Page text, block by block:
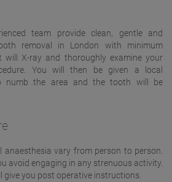
team provide clean, gentle and
removal in London with minimum
will X-ray and thoroughly examine your
You will then be given a local
numb the area and the tooth will be
vary from person to person.
avoid engaging in any strenuous activity.
give you post operative instructions.